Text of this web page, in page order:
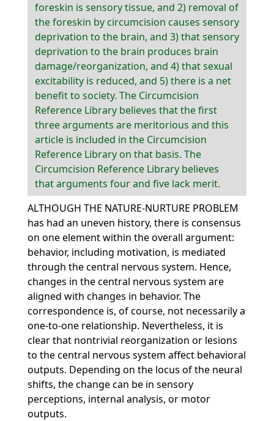
foreskin is sensory tissue, and 2) removal of
the foreskin by circumcision causes sensory
deprivation to the brain, and 3) that sensory
deprivation to the brain produces brain
damage/reorganization, and 4) that sexual
excitability is reduced, and 5) there is a net
benefit to society. The Circumcision
Reference Library believes that the first
three arguments are meritorious and this
article is included in the Circumcision
Reference Library on that basis. The
Circumcision Reference Library believes
that arguments four and five lack merit.
ALTHOUGH THE NATURE-NURTURE PROBLEM
has had an uneven history, there is consensus
on one element within the overall argument:
behavior, including motivation, is mediated
through the central nervous system. Hence,
changes in the central nervous system are
aligned with changes in behavior. The
correspondence is, of course, not necessarily a
one-to-one relationship. Nevertheless, it is
clear that nontrivial reorganization or lesions
to the central nervous system affect behavioral
outputs. Depending on the locus of the neural
shifts, the change can be in sensory
perceptions, internal analysis, or motor
outputs.